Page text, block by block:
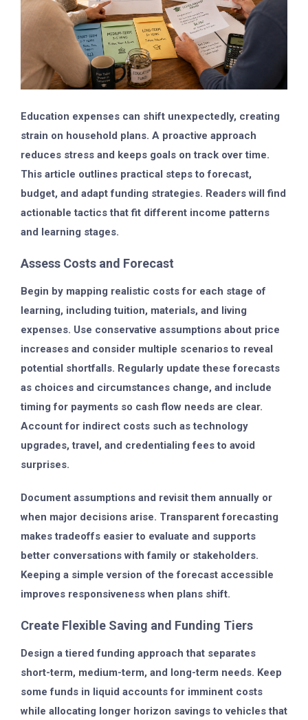
Education expenses can shift unexpectedly, creating
strain on household plans. A proactive approach
reduces stress and keeps goals on track over time.
This article outlines practical steps to forecast,
budget, and adapt funding strategies. Readers will find
actionable tactics that fit different income patterns
and learning stages.
Assess Costs and Forecast
Begin by mapping realistic costs for each stage of
learning, including tuition, materials, and living
expenses. Use conservative assumptions about price
increases and consider multiple scenarios to reveal
potential shortfalls. Regularly update these forecasts
as choices and circumstances change, and include
timing for payments so cash flow needs are clear.
Account for indirect costs such as technology
upgrades, travel, and credentialing fees to avoid
surprises.
Document assumptions and revisit them annually or
when major decisions arise. Transparent forecasting
makes tradeoffs easier to evaluate and supports
better conversations with family or stakeholders.
Keeping a simple version of the forecast accessible
improves responsiveness when plans shift.
Create Flexible Saving and Funding Tiers
Design a tiered funding approach that separates
short-term, medium-term, and long-term needs. Keep
some funds in liquid accounts for imminent costs
while allocating longer horizon savings to vehicles that